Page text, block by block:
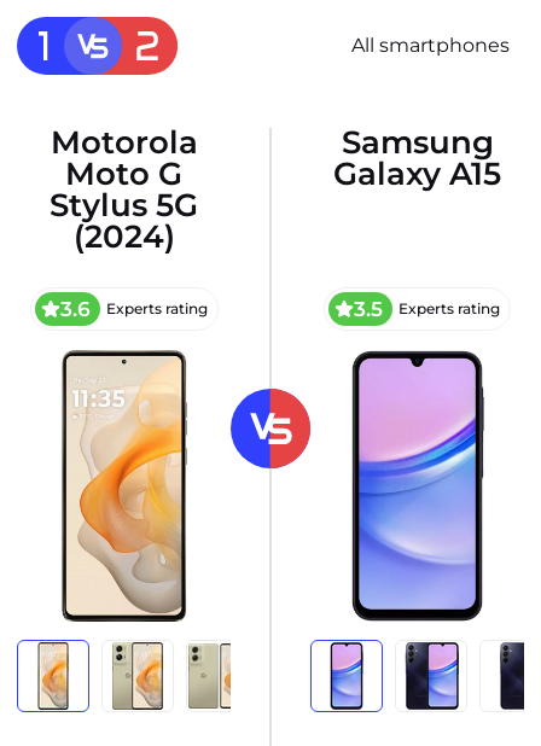
All smartphones
Motorola
Moto G
Stylus 5G
(2024)
3.6 Experts rating
Samsung
Galaxy A15
3.5 Experts rating